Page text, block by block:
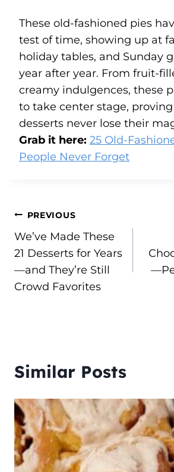
These old-fashioned pies
test of time, showing up at
holiday tables, and Sunday
year after year. From fruit-
creamy indulgences, these
to take center stage,
desserts never lose their
Grab it here: 25 Old-
People Never Forget
Post
navigation
PREVIOUS
We’ve Made These
21 Desserts for Years
—and They’re Still
Crowd Favorites
Similar Posts